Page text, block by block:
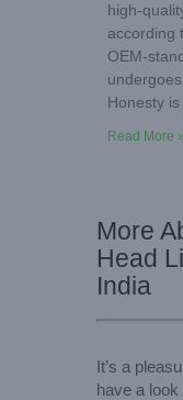
high-
according
OEM-
Honesty is
Read More »
More
Head
India
It’s a
have a